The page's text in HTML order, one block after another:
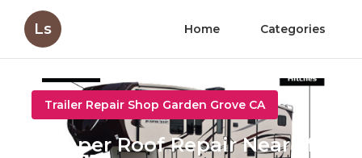
Ls Home Categories
Trailer Repair Shop Garden Grove CA
Camper Roof Repair Near Me